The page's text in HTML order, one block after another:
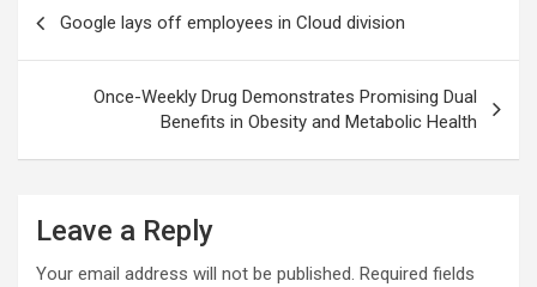
navigation
Google lays off employees in Cloud division
Once-Weekly Drug Demonstrates Promising Dual
Benefits in Obesity and Metabolic Health
Leave a Reply
Your email address will not be published. Required fields